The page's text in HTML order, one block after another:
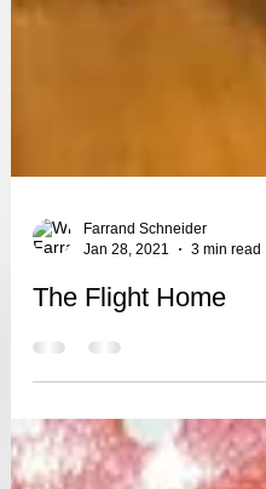
Farrand Schneider
Jan 28, 2021
The Flight Home